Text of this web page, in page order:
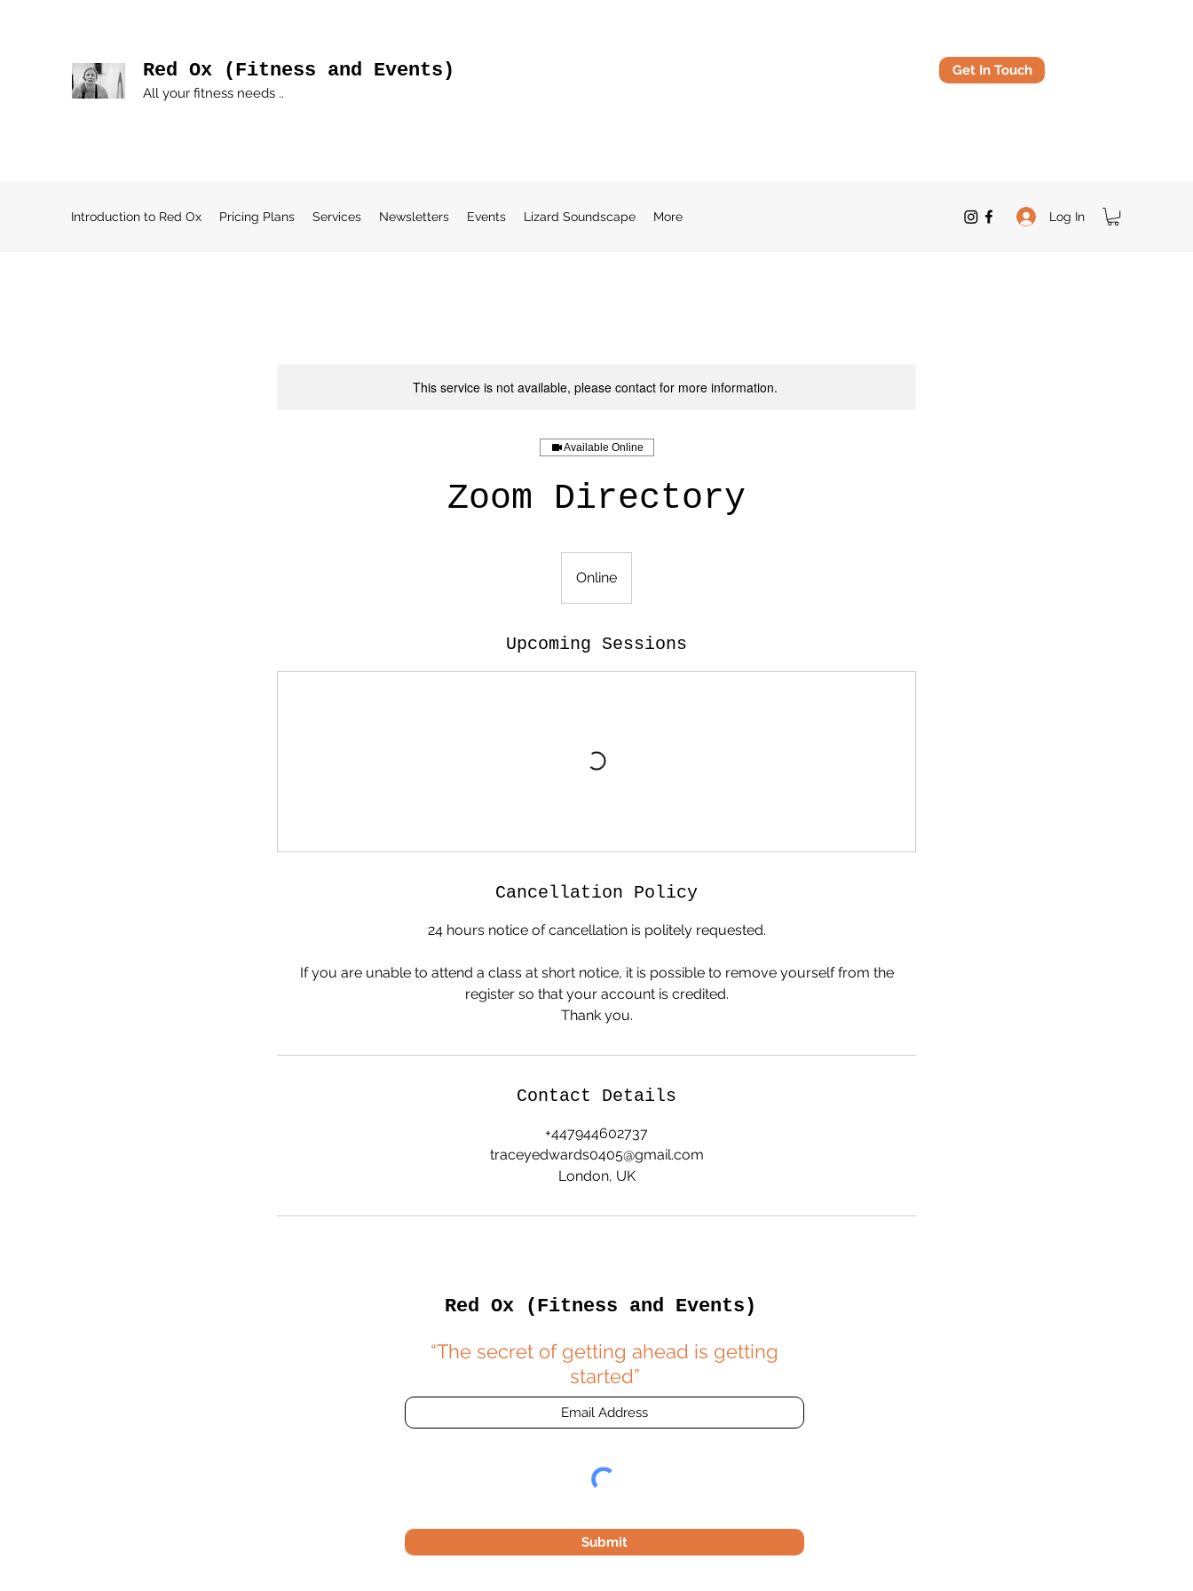
Red Ox (Fitness and Events)
All your fitness needs ..
Get In Touch
Introduction to Red Ox Pricing Plans Services Newsletters Events Lizard Soundscape More Log In
This service is not available, please contact for more information.
Available Online
Zoom Directory
Online
Upcoming Sessions
Cancellation Policy
24 hours notice of cancellation is politely requested.
If you are unable to attend a class at short notice, it is possible to remove yourself from the
register so that your account is credited.
Thank you.
Contact Details
+447944602737
traceyedwards0405@gmail.com
London, UK
Red Ox (Fitness and Events)
“The secret of getting ahead is getting
started”
Submit